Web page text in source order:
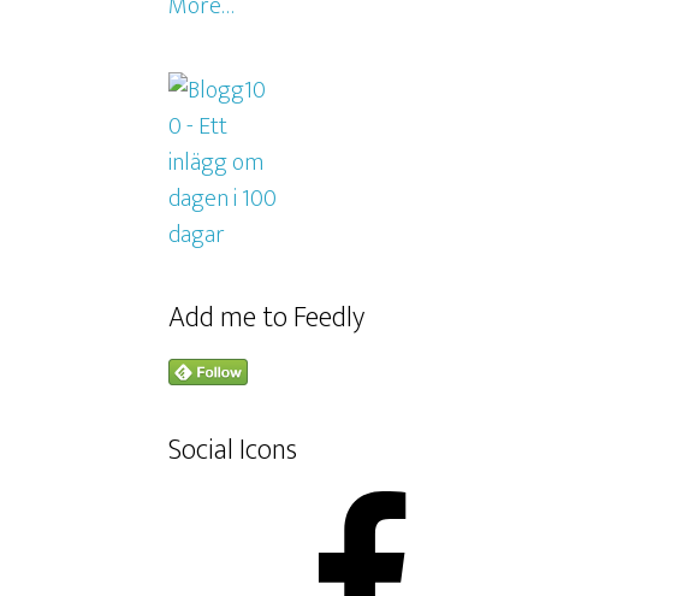
Add me to Feedly
Social Icons